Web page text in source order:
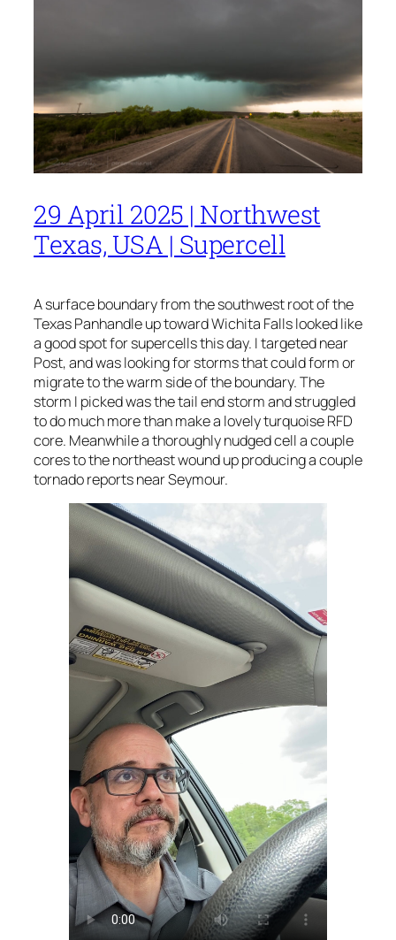
29 April 2025 | Northwest
Texas, USA | Supercell
A surface boundary from the southwest root of the
Texas Panhandle up toward Wichita Falls looked like
a good spot for supercells this day. I targeted near
Post, and was looking for storms that could form or
migrate to the warm side of the boundary. The
storm I picked was the tail end storm and struggled
to do much more than make a lovely turquoise RFD
core. Meanwhile a thoroughly nudged cell a couple
cores to the northeast wound up producing a couple
tornado reports near Seymour.